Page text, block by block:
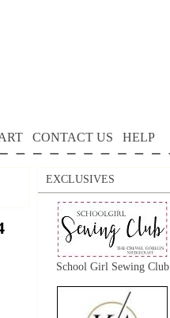
CONTACT US HELP
EXCLUSIVES
School Girl Sewing Club